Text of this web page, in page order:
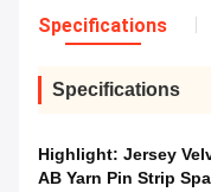
Specifications
Specifications
Highlight: Jersey
AB Yarn Pin Strip